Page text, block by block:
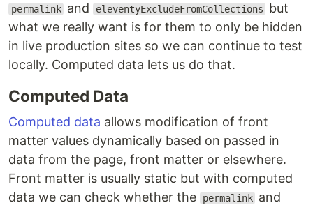
permalink and eleventyExcludeFromCollections
but
what we really want is for them to only be hidden
in live production sites so we can continue to test
locally. Computed data lets us do that.
Computed Data
Computed data allows modification of front
matter values dynamically based on passed in
data from the page, front matter or elsewhere.
Front matter is usually static but with computed
data we can check whether the
permalink and